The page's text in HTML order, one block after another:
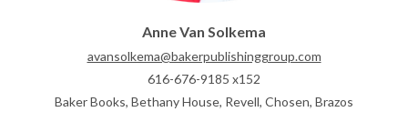
Anne Van Solkema
avansolkema@bakerpublishinggroup.com
616-676-9185 x152
Baker Books, Bethany House, Revell, Chosen, Brazos